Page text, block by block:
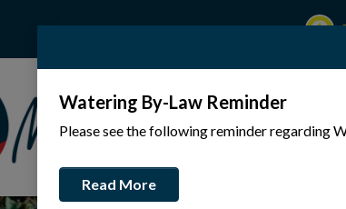
Experience Mattawa
Watering By-Law Reminder
Please see the following reminder regarding
Read More